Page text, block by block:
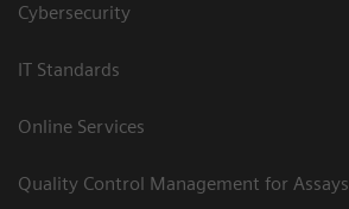
Cybersecurity
IT Standards
Online Services
Quality Control Management for Assays